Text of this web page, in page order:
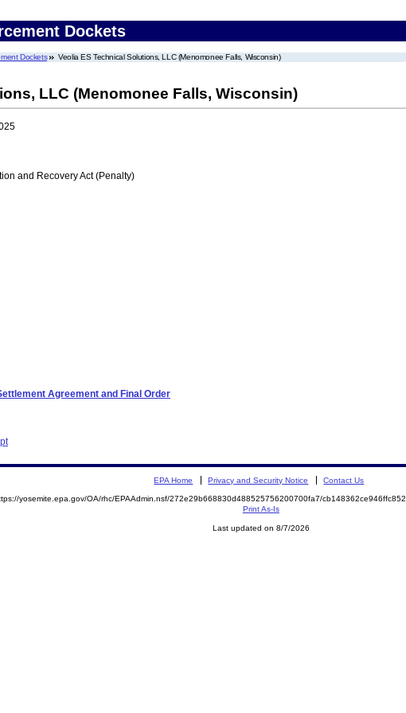
Dockets
Dockets Veolia ES Technical Solutions, LLC (Menomonee Falls, Wisconsin)
LLC (Menomonee Falls, Wisconsin)
and Recovery Act (Penalty)
Agreement and Final Order
EPA Home Privacy and Security Notice Contact Us
yosemite.epa.gov/OA/rhc/EPAAdmin.nsf/272e29b668830d488525756200700fa7/
Print As-Is
Last updated on 8/7/2026